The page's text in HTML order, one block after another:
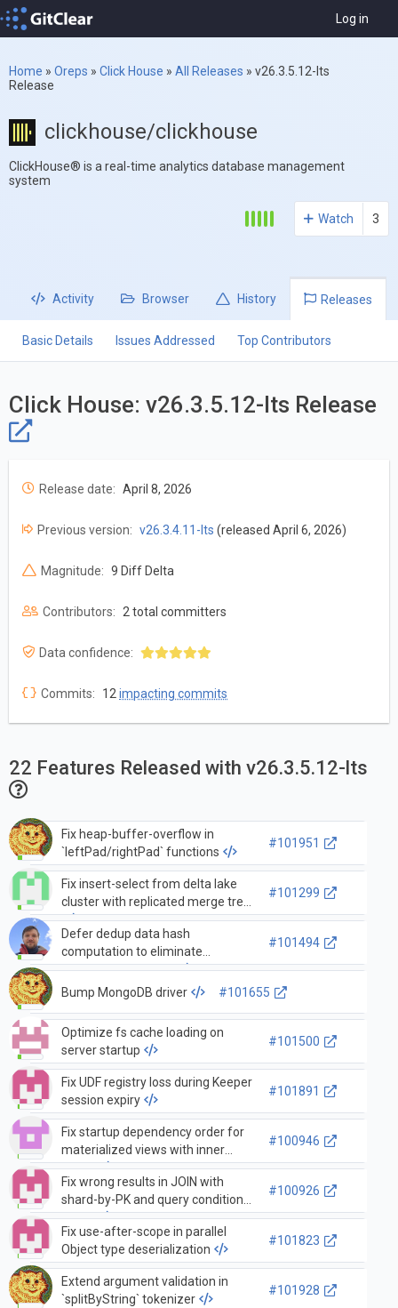
Log in
Home » Oreps » Click House » All Releases » v26.3.5.12-lts
Release
clickhouse/clickhouse
ClickHouse® is a real-time analytics database management
system
Watch 3
Activity Browser History Releases
Basic Details Issues Addressed Top Contributors
Click House: v26.3.5.12-lts Release
Release date: April 8, 2026
Previous version: v26.3.4.11-lts (released April 6, 2026)
Magnitude: 9 Diff Delta
Contributors: 2 total committers
Data confidence:
Commits: 12impacting commits
22 Features Released with v26.3.5.12-lts
Fix heap-buffer-overflow in
`leftPad/rightPad` functions
#101951
Fix insert-select from delta lake
cluster with replicated merge tree
#101299
Defer dedup data hash
computation to eliminate
squashing overhead
#101494
Bump MongoDB driver #101655
Optimize fs cache loading on
server startup
#101500
Fix UDF registry loss during Keeper
session expiry
#101891
Fix startup dependency order for
materialized views with inner
tables
#100946
Fix wrong results in JOIN with
shard-by-PK and query condition
cache
#100926
Fix use-after-scope in parallel
Object type deserialization
#101823
Extend argument validation in
`splitByString` tokenizer
#101928